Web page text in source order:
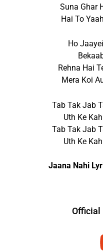
Suna Ghar
Hai To
Ho
Rehna Hai
Mera Koi
Tab Tak Jab
Uth Ke
Tab Tak Jab
Uth Ke
Jaana Nahi
Official